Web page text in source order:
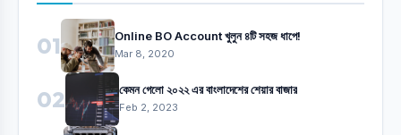
01 Online BO Account খুলুন ৪টি সহজ ধাপে!
Mar 8, 2020
02 কেমন গেলো ২০২২ এর বাংলাদেশের শেয়ার বাজার
Feb 2, 2023